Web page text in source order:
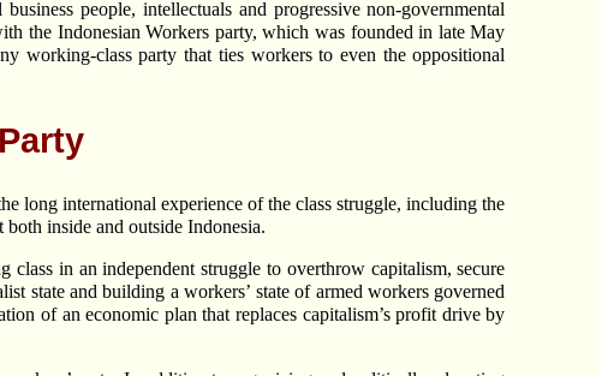
people, intellectuals and progressive non-governmental
the Indonesian Workers party, which was founded in late May
working-class party that ties workers to even the oppositional
long international experience of the class struggle, including the
inside and outside Indonesia.
in an independent struggle to overthrow capitalism, secure
state and building a workers’ state of armed workers governed
of an economic plan that replaces capitalism’s profit drive by